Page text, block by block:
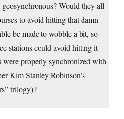
Would they all
to avoid hitting that damn
be made to wobble a bit, so
stations could avoid hitting it —
were properly synchronized with
Kim Stanley Robinson’s
trilogy)?